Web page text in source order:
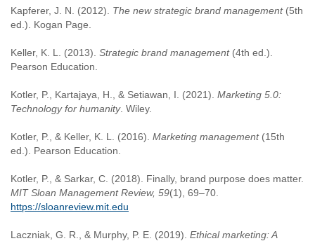
Kapferer, J. N. (2012). The new strategic brand management(5th
ed.). Kogan Page.
Keller, K. L. (2013). Strategic brand management(4th ed.).
Pearson Education.
Kotler, P., Kartajaya, H., & Setiawan, I. (2021). Marketing 5.0:
Technology for humanity. Wiley.
Kotler, P., & Keller, K. L. (2016). Marketing management(15th
ed.). Pearson Education.
Kotler, P., & Sarkar, C. (2018). Finally, brand purpose does matter.
MIT Sloan Management Review, 59(1), 69–70.
https://sloanreview.mit.edu
Laczniak, G. R., & Murphy, P. E. (2019). Ethical marketing: A